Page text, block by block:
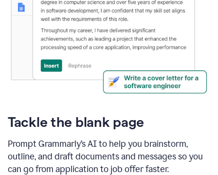
Tackle the blank page
Prompt Grammarly’s AI to help you brainstorm,
outline, and draft documents and messages so you
can go from application to job offer faster.